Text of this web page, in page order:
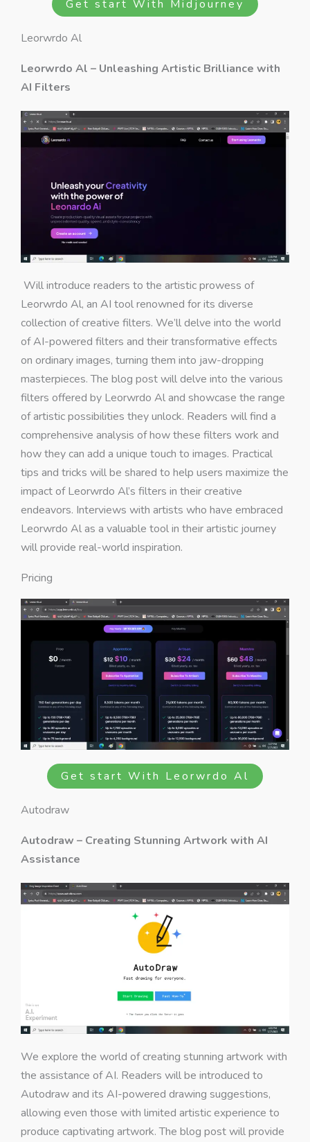
Get start With Midjourney
Leorwrdo Al
Leorwrdo Al – Unleashing Artistic Brilliance with
AI Filters
Will introduce readers to the artistic prowess of
Leorwrdo Al, an AI tool renowned for its diverse
collection of creative filters. We’ll delve into the world
of AI-powered filters and their transformative effects
on ordinary images, turning them into jaw-dropping
masterpieces. The blog post will delve into the various
filters offered by Leorwrdo Al and showcase the range
of artistic possibilities they unlock. Readers will find a
comprehensive analysis of how these filters work and
how they can add a unique touch to images. Practical
tips and tricks will be shared to help users maximize the
impact of Leorwrdo Al’s filters in their creative
endeavors. Interviews with artists who have embraced
Leorwrdo Al as a valuable tool in their artistic journey
will provide real-world inspiration.
Pricing
Get start With Leorwrdo Al
Autodraw
Autodraw – Creating Stunning Artwork with AI
Assistance
We explore the world of creating stunning artwork with
the assistance of AI. Readers will be introduced to
Autodraw and its AI-powered drawing suggestions,
allowing even those with limited artistic experience to
produce captivating artwork. The blog post will provide